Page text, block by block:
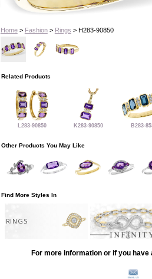
Home> Fashion> Rings > H283-90850
Related Products
L283-90850 K283-90850 B283-
Other Products You May Like
Find More Styles In
RINGS
For more information or if you have